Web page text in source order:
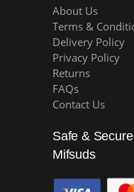
About Us
Terms &
Delivery Policy
Privacy Policy
Returns
FAQs
Contact Us
Safe &
Mifsuds